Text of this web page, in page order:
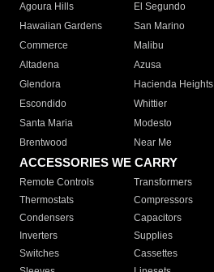
Agoura Hills
El Segundo
Hawaiian Gardens
San Marino
Commerce
Malibu
Altadena
Azusa
Glendora
Hacienda Heights
Escondido
Whittier
Santa Maria
Modesto
Brentwood
Near Me
ACCESSORIES WE CARRY
Remote Controls Transformers
Thermostats
Compressors
Condensers
Capacitors
Inverters
Supplies
Switches
Cassettes